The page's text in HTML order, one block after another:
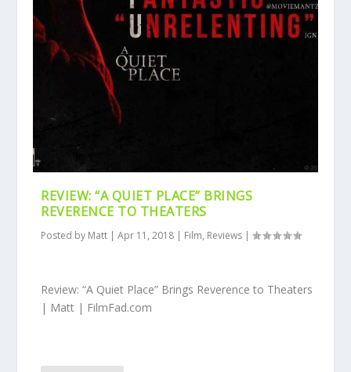
REVIEW: “A QUIET PLACE” BRINGS
REVERENCE TO THEATERS
Posted by Matt |Apr 11, 2018 | Film, Reviews |
Review: “A Quiet Place” Brings Reverence to Theaters
| Matt | FilmFad.com